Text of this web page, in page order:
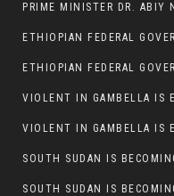
VIOLENT IN GAMBELLA IS
VIOLENT IN GAMBELLA IS